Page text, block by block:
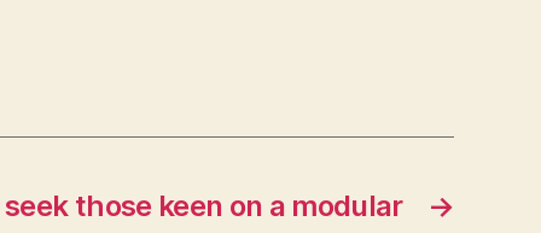
→
those keen on a modular